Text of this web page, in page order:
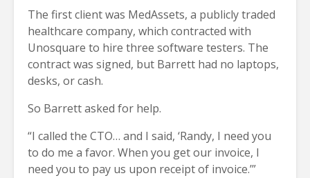
The first client was MedAssets, a publicly traded
healthcare company, which contracted with
Unosquare to hire three software testers. The
contract was signed, but Barrett had no laptops,
desks, or cash.
So Barrett asked for help.
“I called the CTO… and I said, ‘Randy, I need you
to do me a favor. When you get our invoice, I
need you to pay us upon receipt of invoice.’”